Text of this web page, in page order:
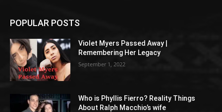
POPULAR POSTS
Violet Myers Passed Away |
Remembering Her Legacy
September 1, 2022
Who is Phyllis Fierro? Reality Things
About Ralph Macchio’s wife